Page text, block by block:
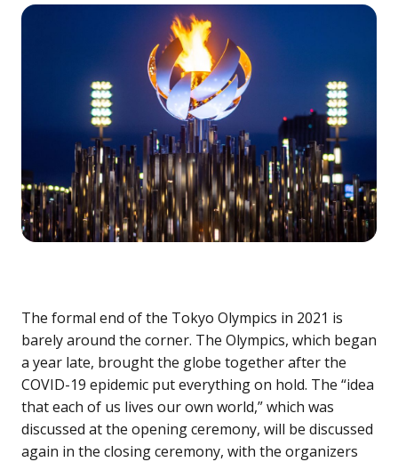
The formal end of the Tokyo Olympics in 2021 is
barely around the corner. The Olympics, which began
a year late, brought the globe together after the
COVID-19 epidemic put everything on hold. The “idea
that each of us lives our own world,” which was
discussed at the opening ceremony, will be discussed
again in the closing ceremony, with the organizers